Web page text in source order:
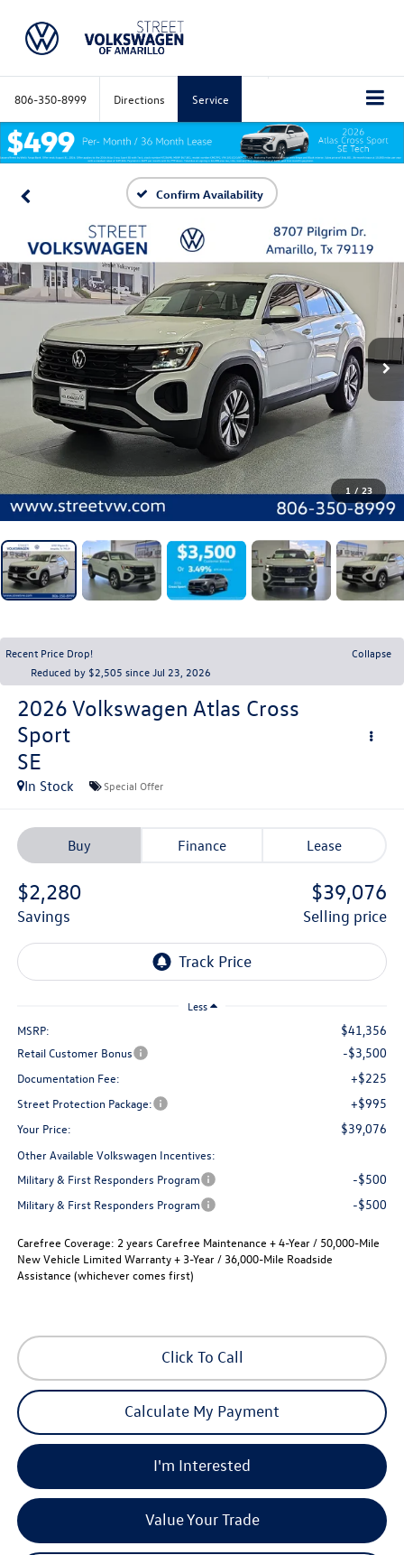
806-350-8999 Directions Service
Confirm Availability
1 / 23
Recent Price Drop!
Collapse
Reduced by $2,505 since Jul 23, 2026
2026 Volkswagen Atlas Cross
Sport
SE
In Stock Special Offer
Buy Finance Lease
$2,280
savings
$39,076
selling price
Less
MSRP: $41,356
Retail Customer Bonus -$3,500
Documentation Fee: +$225
Street Protection Package: +$995
Your Price: $39,076
Other Available Volkswagen Incentives:
Military & First Responders Program
-$500
Military & First Responders Program -$500
Carefree Coverage: 2 years Carefree Maintenance + 4-Year / 50,000-Mile
New Vehicle Limited Warranty + 3-Year / 36,000-Mile Roadside
Assistance (whichever comes first)
Click To Call
Calculate My Payment
I'm Interested
Value Your Trade